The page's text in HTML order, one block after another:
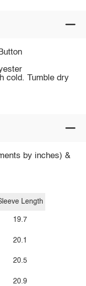
cold. Tumble dry
by inches) &
Length
19.7
20.1
20.5
20.9